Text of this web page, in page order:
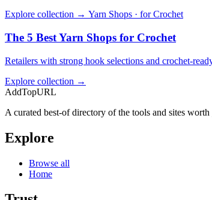
Explore collection → Yarn Shops · for Crochet
The 5 Best Yarn Shops for Crochet
Retailers with strong hook selections and crochet-
Explore collection →
AddTopURL
A curated best-of directory of the tools and sites
Explore
Browse all
Home